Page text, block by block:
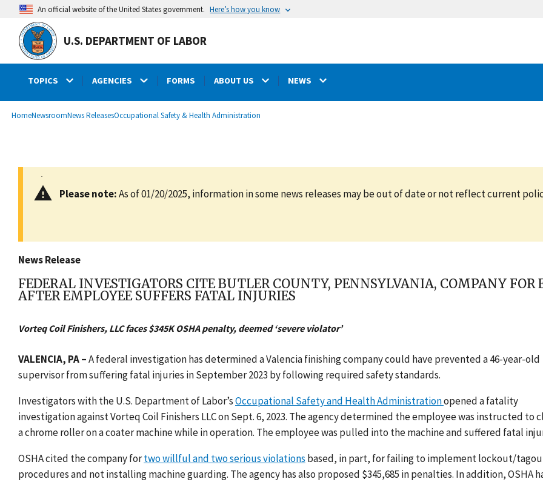
main
content
An official website of the United States government. Here’s how you know
U.S. DEPARTMENT OF LABOR
TOPICS AGENCIES FORMS ABOUT US NEWS
Breadcrumb
HomeNewsroomNews ReleasesOccupational Safety & Health Administration
Please note:As of 01/20/2025, information in some news releases may be out of date or not reflect current
News Release
FEDERAL INVESTIGATORS CITE BUTLER COUNTY, PENNSYLVANIA, COMPANY FOR
AFTER EMPLOYEE SUFFERS FATAL INJURIES
Vorteq Coil Finishers, LLC faces $345K OSHA penalty, deemed ‘severe violator’
VALENCIA, PA–A federal investigation has determined a Valencia finishing company could have prevented a 46-year-old
supervisor from suffering fatal injuries in September 2023 by following required safety standards.
Investigators with the U.S. Department of Labor’sOccupational Safety and Health Administrationopened a fatality
investigation against Vorteq Coil Finishers LLC on Sept. 6, 2023. The agency determined the employee was instructed to
a chrome roller on a coater machine while in operation. The employee was pulled into the machine and suffered fatal
OSHA cited the company fortwo willful and two serious violations based, in part, for failing to implement lockout/
procedures and not installing machine guarding. The agency has also proposed $345,685 in penalties. In addition, OSHA